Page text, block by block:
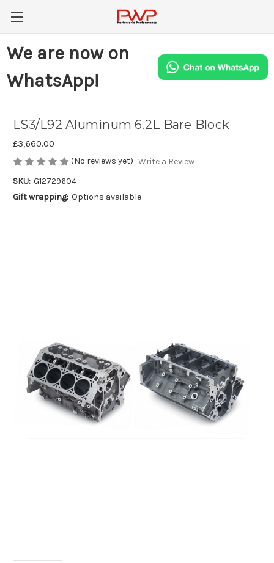
We are now on
WhatsApp!
LS3/L92 Aluminum 6.2L Bare Block
£3,660.00
(No reviews yet) Write a Review
SKU: G12729604
Gift wrapping: Options available